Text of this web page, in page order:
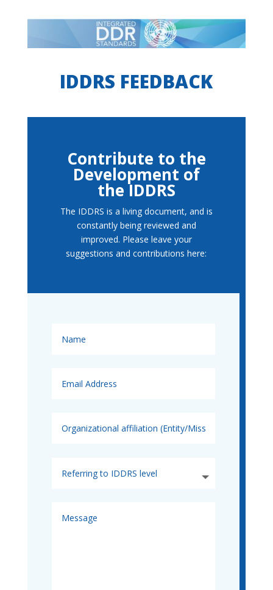
IDDRS FEEDBACK
Contribute to the
Development of
the IDDRS
The IDDRS is a living document, and is
constantly being reviewed and
improved. Please leave your
suggestions and contributions here: